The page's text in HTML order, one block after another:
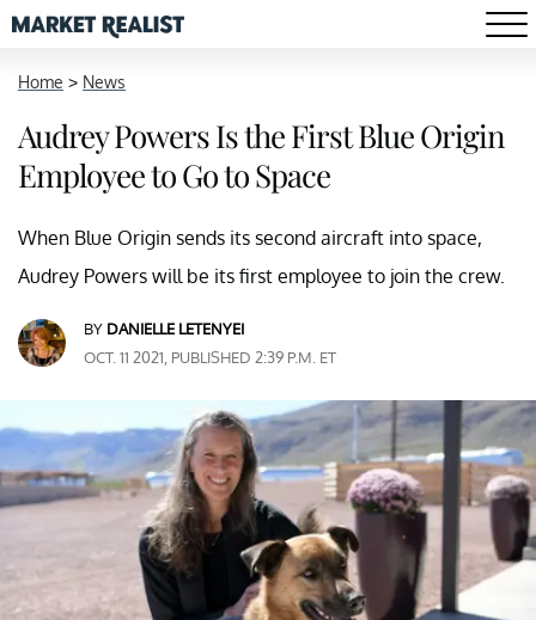
Home > News
Audrey Powers Is the First Blue Origin
Employee to Go to Space
When Blue Origin sends its second aircraft into space,
Audrey Powers will be its first employee to join the crew.
BY DANIELLE LETENYEI
OCT. 11 2021, PUBLISHED 2:39 P.M. ET